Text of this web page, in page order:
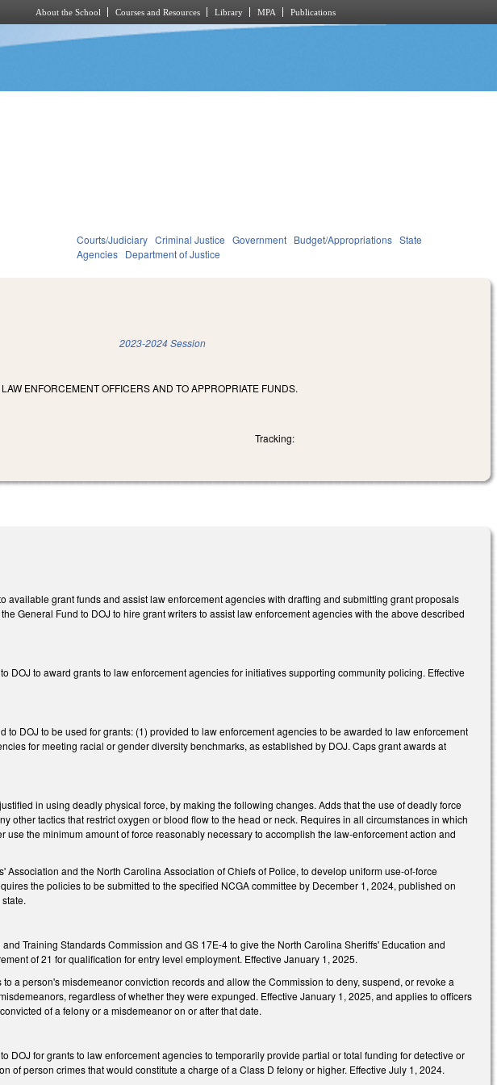
About the School Courses and Resources Library MPA Publications
Courts/Judiciary Criminal Justice Government Budget/Appropriations State
Agencies Department of Justice
2023-2024 Session
ENFORCEMENT OFFICERS AND TO APPROPRIATE FUNDS.
Tracking:
available grant funds and assist law enforcement agencies with drafting and submitting grant proposals
General Fund to DOJ to hire grant writers to assist law enforcement agencies with the above described
DOJ to award grants to law enforcement agencies for initiatives supporting community policing. Effective
DOJ to be used for grants: (1) provided to law enforcement agencies to be awarded to law enforcement
for meeting racial or gender diversity benchmarks, as established by DOJ. Caps grant awards at
in using deadly physical force, by making the following changes. Adds that the use of deadly force
other tactics that restrict oxygen or blood flow to the head or neck. Requires in all circumstances in which
the minimum amount of force reasonably necessary to accomplish the law-enforcement action and
and the North Carolina Association of Chiefs of Police, to develop uniform use-of-force
the policies to be submitted to the specified NCGA committee by December 1, 2024, published on
Training Standards Commission and GS 17E-4 to give the North Carolina Sheriffs' Education and
of 21 for qualification for entry level employment. Effective January 1, 2025.
a person's misdemeanor conviction records and allow the Commission to deny, suspend, or revoke a
regardless of whether they were expunged. Effective January 1, 2025, and applies to officers
of a felony or a misdemeanor on or after that date.
DOJ for grants to law enforcement agencies to temporarily provide partial or total funding for detective or
of person crimes that would constitute a charge of a Class D felony or higher. Effective July 1, 2024.